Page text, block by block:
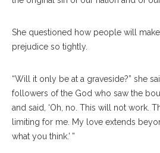
She questioned how people will
prejudice so tightly.
“Will it only be at a graveside?” she
followers of the God who saw the
and said, ‘Oh, no. This will not work.
limiting for me. My love extends
what you think.’ ”